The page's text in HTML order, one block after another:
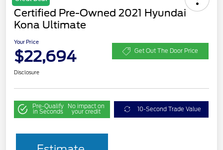
Certified Pre-Owned 2021 Hyundai
Kona Ultimate
Your Price
$22,694 Get Out The Door Price
Disclosure
Pre-Qualify
in Seconds
No impact on
your credit 10-Second Trade Value